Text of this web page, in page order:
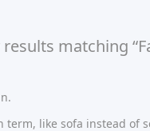
matching
like sofa instead of